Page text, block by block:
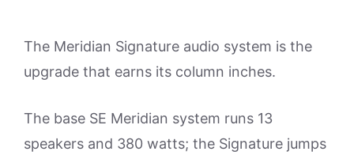
The Meridian Signature audio system is the
upgrade that earns its column inches.
The base SE Meridian system runs 13
speakers and 380 watts; the Signature jumps